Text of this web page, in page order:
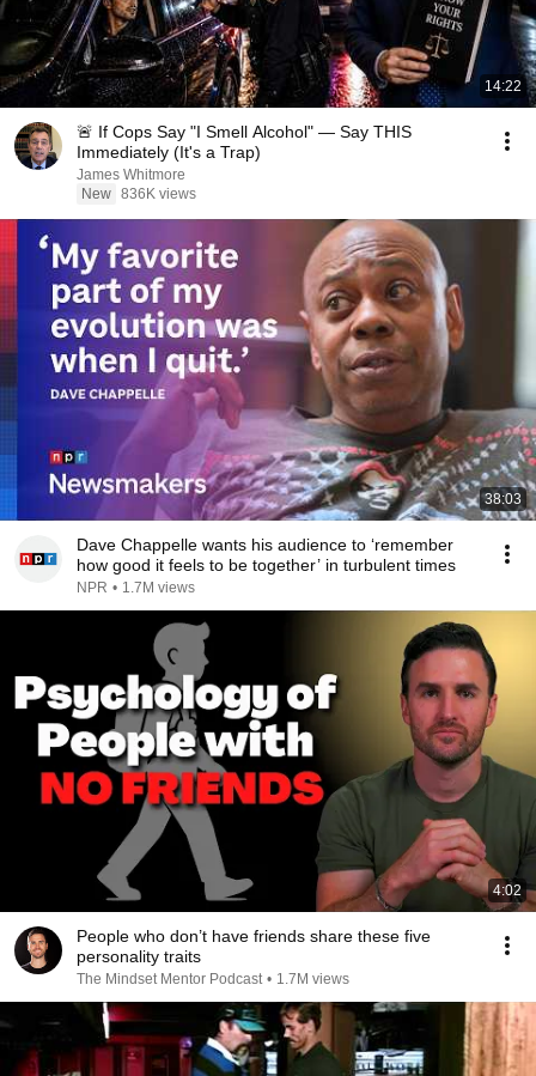
14:22
🚨 If Cops Say "I Smell Alcohol" — Say THIS
Immediately (It's a Trap)
James Whitmore
New 836K views
38:03
Dave Chappelle wants his audience to ‘remember
how good it feels to be together’ in turbulent times
NPR • 1.7M views
4:02
People who don’t have friends share these five
personality traits
The Mindset Mentor Podcast • 1.7M views